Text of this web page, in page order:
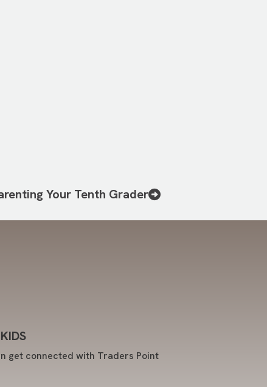
Your Tenth Grader
get connected with Traders Point